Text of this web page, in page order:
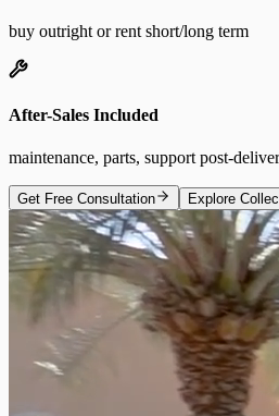
buy outright or rent short/long term
After-Sales Included
maintenance, parts, support post-
Get Free Consultation Explore